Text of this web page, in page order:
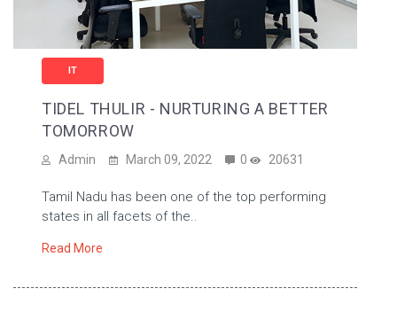
IT
TIDEL THULIR - NURTURING A BETTER
TOMORROW
Admin March 09, 2022 0 20631
Tamil Nadu has been one of the top performing
states in all facets of the..
Read More